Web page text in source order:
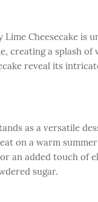
Lime Cheesecake is
creating a splash
reveal its
as a versatile
on a warm
an added touch of
sugar.